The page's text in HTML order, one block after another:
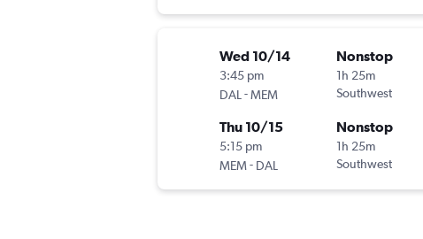
Wed 10/14
3:45 pm
DAL -MEM
Nonstop
1h 25m
Southwest
Thu 10/15
5:15 pm
MEM- DAL
Nonstop
1h 25m
Southwest